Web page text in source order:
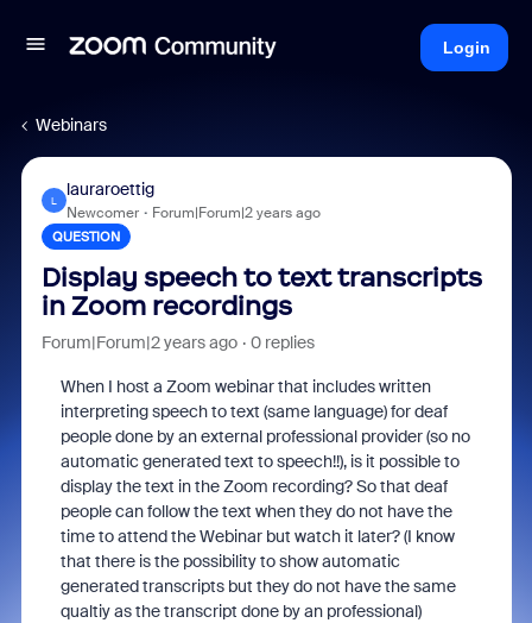
Login
Webinars
L
lauraroettig
Newcomer Forum|Forum|2 years ago
QUESTION
Display speech to text transcripts
in Zoom recordings
Forum|Forum|2 years ago 0 replies
When I host a Zoom webinar that includes written
interpreting speech to text (same language) for deaf
people done by an external professional provider (so no
automatic generated text to speech!!), is it possible to
display the text in the Zoom recording? So that deaf
people can follow the text when they do not have the
time to attend the Webinar but watch it later? (I know
that there is the possibility to show automatic
generated transcripts but they do not have the same
qualtiy as the transcript done by an professional)